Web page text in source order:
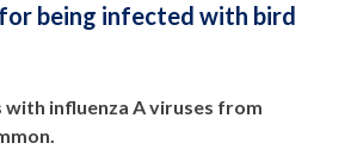
being infected with bird
influenza A viruses from